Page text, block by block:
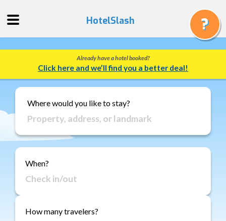
Quote
Track
a
Booking
Gift
Cards
About
HotelSlash
Already have a hotel booked?
Click here and we’ll find you a better deal!
Where would you like to stay?
When?
How many travelers?